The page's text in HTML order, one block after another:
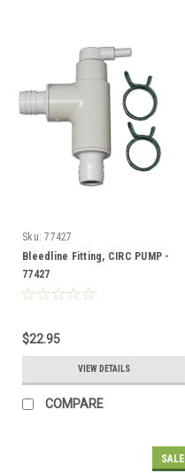
Sku: 77427
Bleedline Fitting, CIRC PUMP -
77427
$22.95
VIEW DETAILS
COMPARE
SALE